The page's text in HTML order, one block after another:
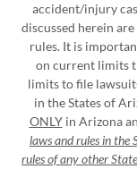
accident/injury
discussed herein
rules. It is
on current limits
limits to file
in the States of
ONLYin Arizona
laws and rules in the
rules of any other